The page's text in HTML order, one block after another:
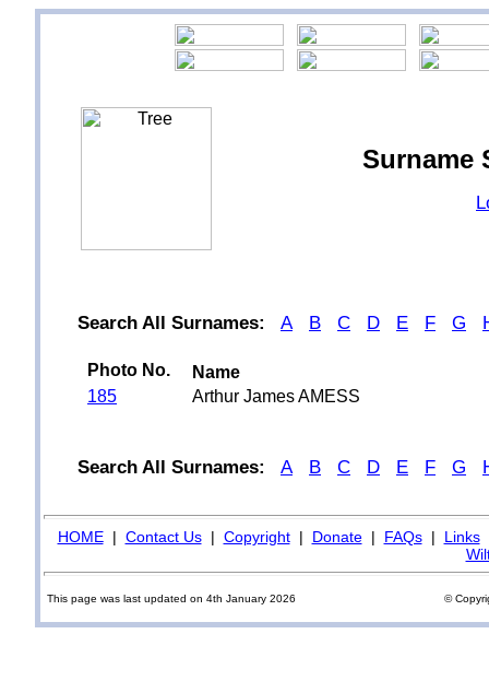
Surname
Search All Surnames: A B C D E F G
Photo No.
Name
185
Arthur James AMESS
Search All Surnames: A B C D E F G
HOME| Contact Us| Copyright| Donate| FAQs| Links
This page was last updated on 4th January 2026 ©